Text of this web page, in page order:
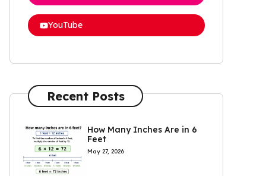
YouTube
Recent Posts
How Many Inches Are in 6
Feet
May 27, 2026